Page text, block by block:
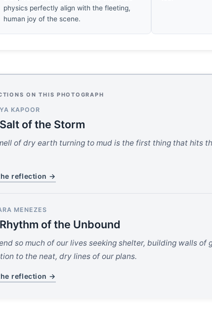
physics perfectly align with the fleeting,
human joy of the scene.
ON THIS PHOTOGRAPH
KAPOOR
of the Storm
of dry earth turning to mud is the first thing that hits
reflection →
MENEZES
of the Unbound
so much of our lives seeking shelter, building walls
to the neat, dry lines of our plans.
reflection →